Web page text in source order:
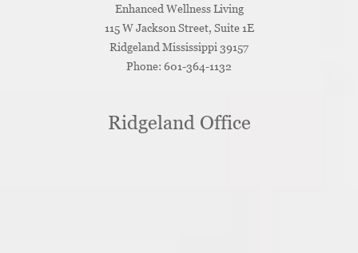
Enhanced Wellness Living
115 W Jackson Street, Suite 1E
Ridgeland Mississippi 39157
Phone: 601-364-1132
Ridgeland Office